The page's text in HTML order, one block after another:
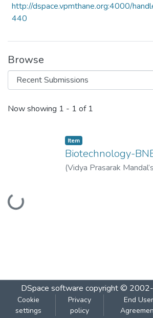
http://dspace.vpmthane.org:4000/
440
Browse
Recent Submissions
Now showing 1 - 1 of 1
Loading...
Item
Biotechnology-
(Vidya Prasarak
DSpace software copyright ©
Cookie
settings
Privacy
policy
End User